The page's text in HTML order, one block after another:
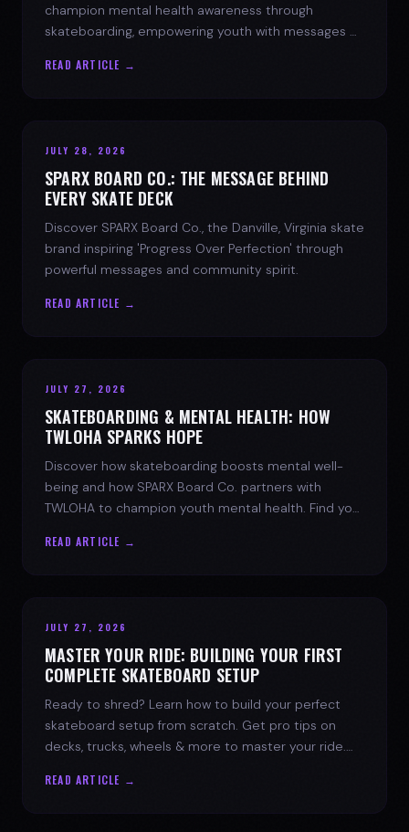
champion mental health awareness through
skateboarding, empowering youth with messages of
READ ARTICLE →
JULY 28, 2026
SPARX BOARD CO.: THE MESSAGE BEHIND
EVERY SKATE DECK
Discover SPARX Board Co., the Danville, Virginia skate
brand inspiring 'Progress Over Perfection' through
powerful messages and community spirit.
READ ARTICLE →
JULY 27, 2026
SKATEBOARDING & MENTAL HEALTH: HOW
TWLOHA SPARKS HOPE
Discover how skateboarding boosts mental well-
being and how SPARX Board Co. partners with
TWLOHA to champion youth mental health. Find your
READ ARTICLE →
JULY 27, 2026
MASTER YOUR RIDE: BUILDING YOUR FIRST
COMPLETE SKATEBOARD SETUP
Ready to shred? Learn how to build your perfect
skateboard setup from scratch. Get pro tips on
decks, trucks, wheels & more to master your ride.
READ ARTICLE →